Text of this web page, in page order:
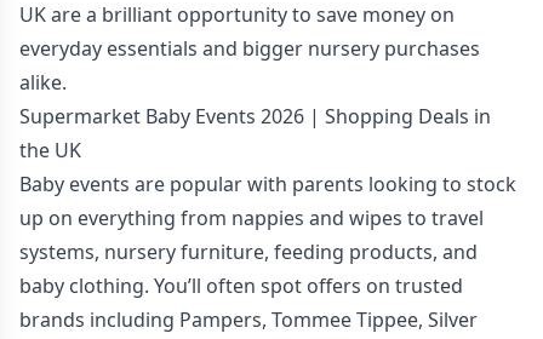
UK are a brilliant opportunity to save money on
everyday essentials and bigger nursery purchases
alike.
Supermarket Baby Events 2026 | Shopping Deals in
the UK
Baby events are popular with parents looking to stock
up on everything from nappies and wipes to travel
systems, nursery furniture, feeding products, and
baby clothing. You’ll often spot offers on trusted
brands including Pampers, Tommee Tippee, Silver